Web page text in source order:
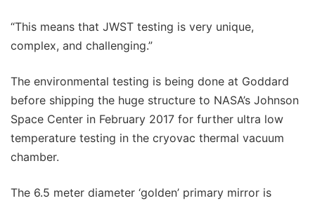
“This means that JWST testing is very unique,
complex, and challenging.”
The environmental testing is being done at Goddard
before shipping the huge structure to NASA’s Johnson
Space Center in February 2017 for further ultra low
temperature testing in the cryovac thermal vacuum
chamber.
The 6.5 meter diameter ‘golden’ primary mirror is